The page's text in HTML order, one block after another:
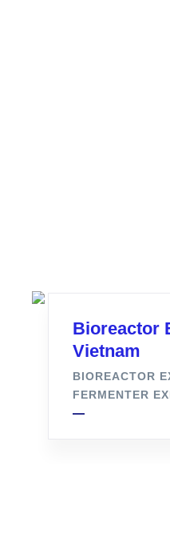
Bioreactor
Vietnam
BIOREACTOR
FERMENTER